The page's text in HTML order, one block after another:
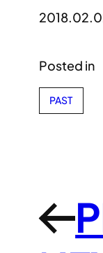
Posted in
PAST
←